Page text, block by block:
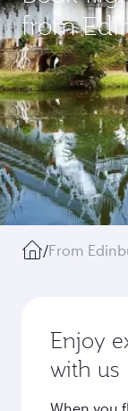
from
/From
Enjoy
with us